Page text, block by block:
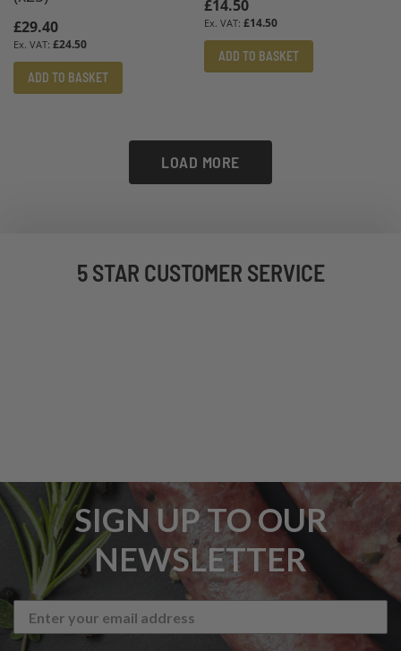
£29.40
£24.50
ADD TO BASKET
£14.50
£14.50
ADD TO BASKET
LOAD MORE
5 STAR CUSTOMER SERVICE
SIGN UP TO OUR
NEWSLETTER